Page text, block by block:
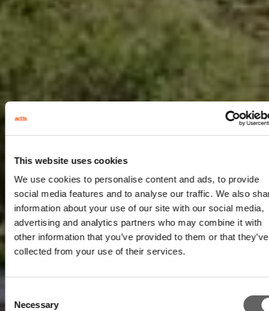
This website uses cookies
We use cookies to personalise content and ads, to provide
social media features and to analyse our traffic. We also
information about your use of our site with our social media,
advertising and analytics partners who may combine it with
other information that you’ve provided to them or that they’ve
collected from your use of their services.
Selection
Necessary